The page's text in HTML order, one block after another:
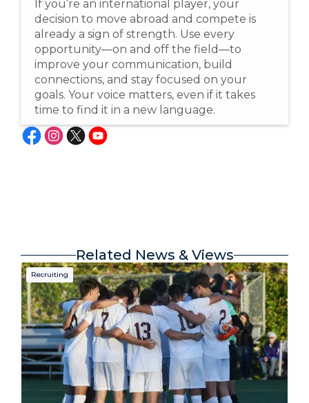
If you’re an international player, your
decision to move abroad and compete is
already a sign of strength. Use every
opportunity—on and off the field—to
improve your communication, build
connections, and stay focused on your
goals. Your voice matters, even if it takes
time to find it in a new language.
Related News & Views
Recruiting